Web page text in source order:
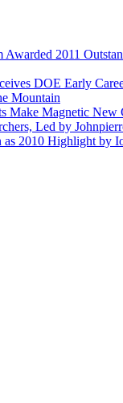
Awarded 2011
DOE Early
Mountain
Make Magnetic New
Led by
as 2010 Highlight by